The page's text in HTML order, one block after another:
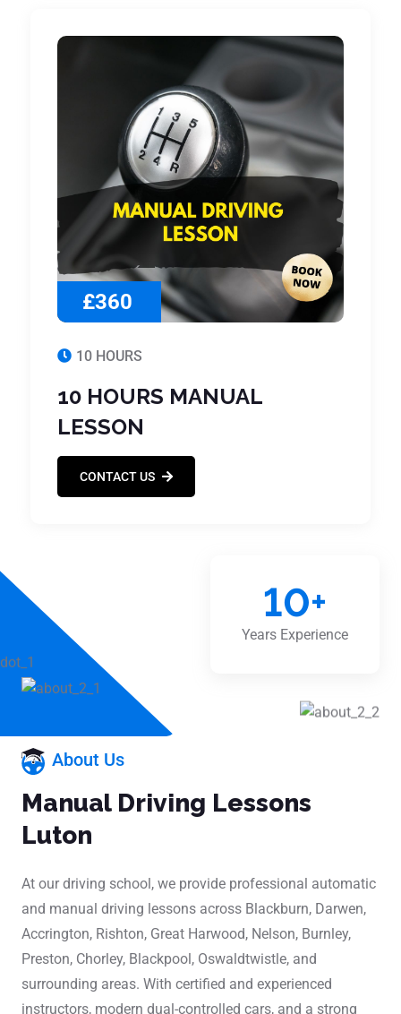
£360
10 HOURS
10 HOURS MANUAL
LESSON
CONTACT US
10+
Years Experience
About Us
Manual Driving Lessons
Luton
At our driving school, we provide professional automatic
and manual driving lessons across Blackburn, Darwen,
Accrington, Rishton, Great Harwood, Nelson, Burnley,
Preston, Chorley, Blackpool, Oswaldtwistle, and
surrounding areas. With certified and experienced
instructors, modern dual-controlled cars, and a strong